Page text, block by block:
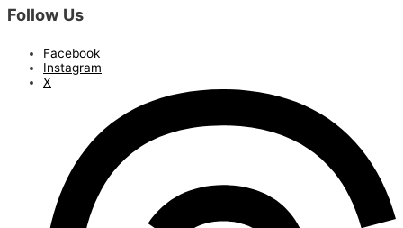
Follow Us
Facebook
Instagram
X